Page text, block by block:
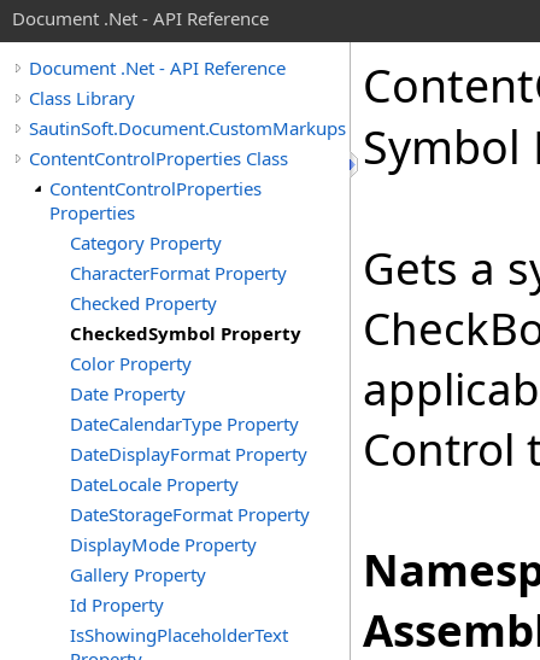
Document .Net - API Reference
Document .Net - API Reference
Class Library
SautinSoft.Document.CustomMarkups
ContentControlProperties Class
ContentControlProperties
Properties
Category Property
CharacterFormat Property
Checked Property
CheckedSymbol Property
Color Property
Date Property
DateCalendarType Property
DateDisplayFormat Property
DateLocale Property
DateStorageFormat Property
DisplayMode Property
Gallery Property
Id Property
IsShowingPlaceholderText
Content
Symbol
Gets a
Control